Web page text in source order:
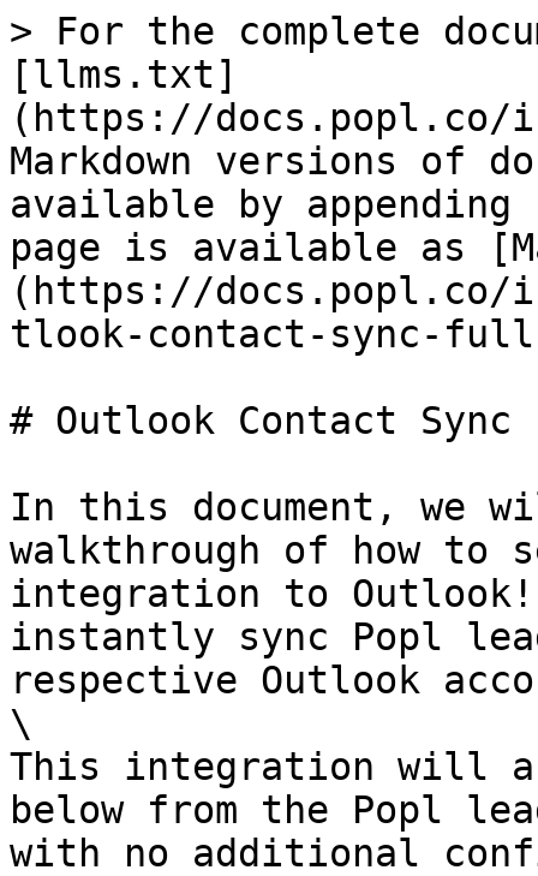
> For the complete
[llms.txt]
(https://
Markdown versions of
available by
page is available as
(https://docs.popl.co/
tlook-contact-sync-
# Outlook Contact
In this document, we
walkthrough of how to
integration to
instantly sync Popl
respective Outlook
\
This integration will
below from the Popl
with no additional